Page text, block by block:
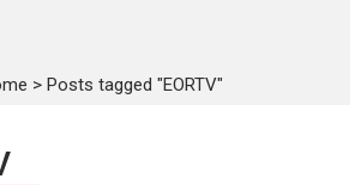
>Posts tagged "EORTV"